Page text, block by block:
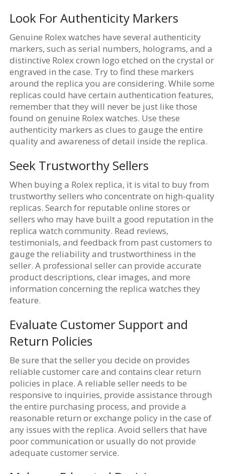
Look For Authenticity Markers
Genuine Rolex watches have several authenticity
markers, such as serial numbers, holograms, and a
distinctive Rolex crown logo etched on the crystal or
engraved in the case. Try to find these markers
around the replica you are considering. While some
replicas could have certain authentication features,
remember that they will never be just like those
found on genuine Rolex watches. Use these
authenticity markers as clues to gauge the entire
quality and awareness of detail inside the replica.
Seek Trustworthy Sellers
When buying a Rolex replica, it is vital to buy from
trustworthy sellers who concentrate on high-quality
replicas. Search for reputable online stores or
sellers who may have built a good reputation in the
replica watch community. Read reviews,
testimonials, and feedback from past customers to
gauge the reliability and trustworthiness in the
seller. A professional seller can provide accurate
product descriptions, clear images, and more
information concerning the replica watches they
feature.
Evaluate Customer Support and
Return Policies
Be sure that the seller you decide on provides
reliable customer care and contains clear return
policies in place. A reliable seller needs to be
responsive to inquiries, provide assistance through
the entire purchasing process, and provide a
reasonable return or exchange policy in the case of
any issues with the replica. Avoid sellers that have
poor communication or usually do not provide
adequate customer service.